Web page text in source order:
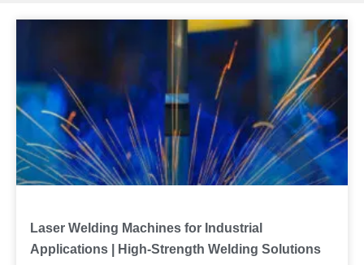
Laser Welding Machines for Industrial
Applications | High-Strength Welding Solutions